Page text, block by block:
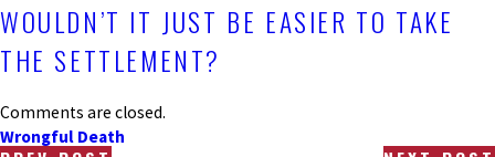
WOULDN’T IT JUST BE EASIER TO TAKE
THE SETTLEMENT?
Comments are closed.
Wrongful Death